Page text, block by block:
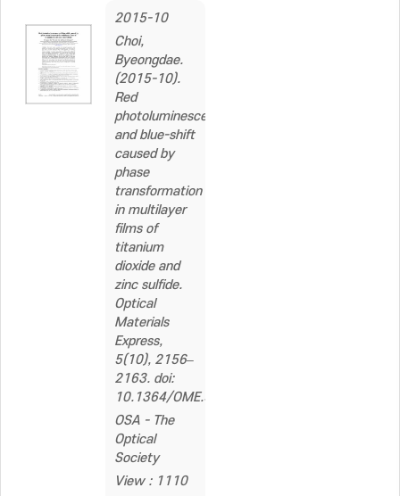
2015-10
Choi,
Byeongdae.
(2015-10).
Red
photoluminescence
and blue-shift
caused by
phase
transformation
in multilayer
films of
titanium
dioxide and
zinc sulfide.
Optical
Materials
Express,
5(10), 2156–
2163. doi:
10.1364/OME.5.002156
OSA - The
Optical
Society
View : 1110